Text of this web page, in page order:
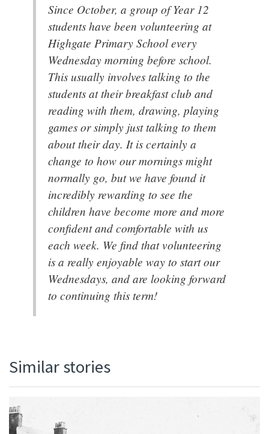
Since October, a group of Year 12
students have been volunteering at
Highgate Primary School every
Wednesday morning before school.
This usually involves talking to the
students at their breakfast club and
reading with them, drawing, playing
games or simply just talking to them
about their day. It is certainly a
change to how our mornings might
normally go, but we have found it
incredibly rewarding to see the
children have become more and more
confident and comfortable with us
each week. We find that volunteering
is a really enjoyable way to start our
Wednesdays, and are looking forward
to continuing this term!
Similar stories